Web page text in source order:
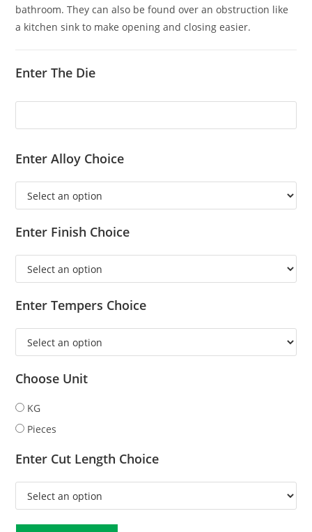
bathroom. They can also be found over an obstruction like
a kitchen sink to make opening and closing easier.
Enter The Die
Enter Alloy Choice
Enter Finish Choice
Enter Tempers Choice
Choose Unit
KG
Pieces
Enter Cut Length Choice